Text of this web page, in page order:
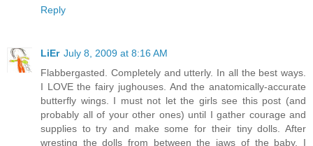
Reply
LiEr July 8, 2009 at 8:16 AM
Flabbergasted. Completely and utterly. In all the best ways.
I LOVE the fairy jughouses. And the anatomically-accurate
butterfly wings. I must not let the girls see this post (and
probably all of your other ones) until I gather courage and
supplies to try and make some for their tiny dolls. After
wresting the dolls from between the jaws of the baby, I